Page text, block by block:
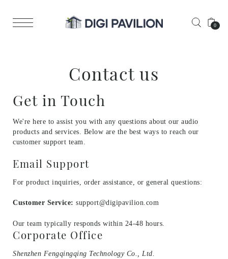
0
Contact us
Get in Touch
We're here to assist you with any questions about our audio
products and services. Below are the best ways to reach our
customer support team.
Email Support
For product inquiries, order assistance, or general questions:
Customer Service: support@digipavilion.com
Our team typically responds within 24-48 hours.
Corporate Office
Shenzhen Fengqingqing Technology Co., Ltd.